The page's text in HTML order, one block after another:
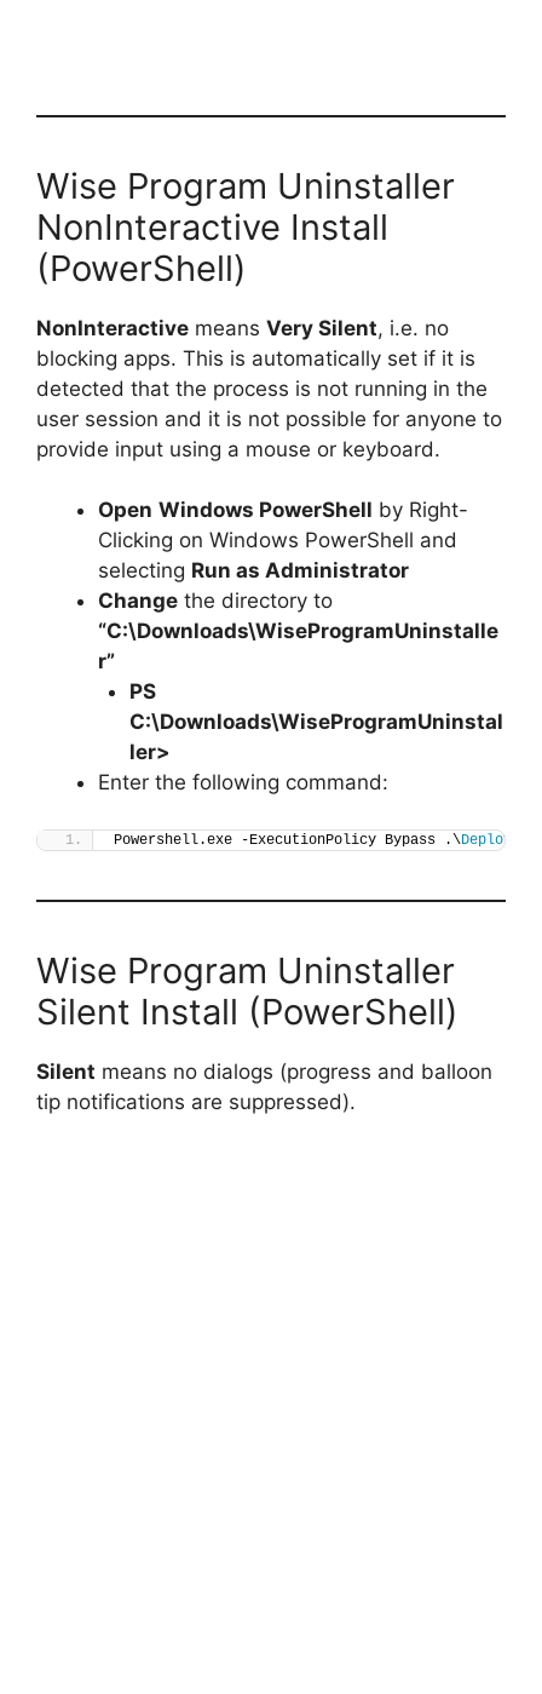
Wise Program Uninstaller
NonInteractive Install
(PowerShell)
NonInteractive means Very Silent, i.e. no
blocking apps. This is automatically set if it is
detected that the process is not running in the
user session and it is not possible for anyone to
provide input using a mouse or keyboard.
Open Windows PowerShell by Right-
Clicking on Windows PowerShell and
selecting Run as Administrator
Change the directory to
“C:\Downloads\WiseProgramUninstalle
r”
PS
C:\Downloads\WiseProgramUninstal
ler>
Enter the following command:
Powershell.exe -ExecutionPolicy Bypass .\Deploy-
Wise Program Uninstaller
Silent Install (PowerShell)
Silent means no dialogs (progress and balloon
tip notifications are suppressed).